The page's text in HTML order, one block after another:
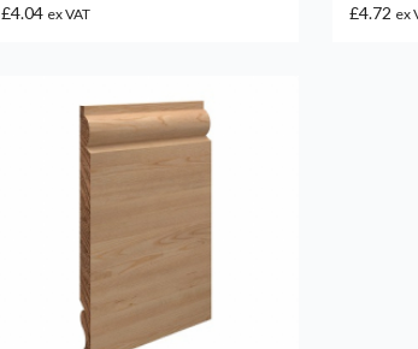
£4.04 ex VAT £4.72 ex